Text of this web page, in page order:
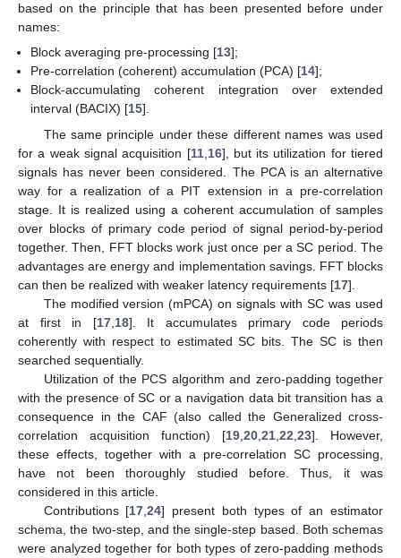
based on the principle that has been presented before under
names:
Block averaging pre-processing [13];
Pre-correlation (coherent) accumulation (PCA) [14];
Block-accumulating coherent integration over extended
interval (BACIX) [15].
The same principle under these different names was used
for a weak signal acquisition [11, 16], but its utilization for tiered
signals has never been considered. The PCA is an alternative
way for a realization of a PIT extension in a pre-correlation
stage. It is realized using a coherent accumulation of samples
over blocks of primary code period of signal period-by-period
together. Then, FFT blocks work just once per a SC period. The
advantages are energy and implementation savings. FFT blocks
can then be realized with weaker latency requirements [17].
The modified version (mPCA) on signals with SC was used
at first in [17, 18]. It accumulates primary code periods
coherently with respect to estimated SC bits. The SC is then
searched sequentially.
Utilization of the PCS algorithm and zero-padding together
with the presence of SC or a navigation data bit transition has a
consequence in the CAF (also called the Generalized cross-
correlation acquisition function) [19 20 21 22 23]. However,
these effects, together with a pre-correlation SC processing,
have not been thoroughly studied before. Thus, it was
considered in this article.
Contributions [17 ,24] present both types of an estimator
schema, the two-step, and the single-step based. Both schemas
were analyzed together for both types of zero-padding methods